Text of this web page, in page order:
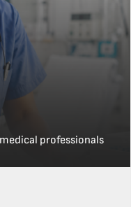
professionals